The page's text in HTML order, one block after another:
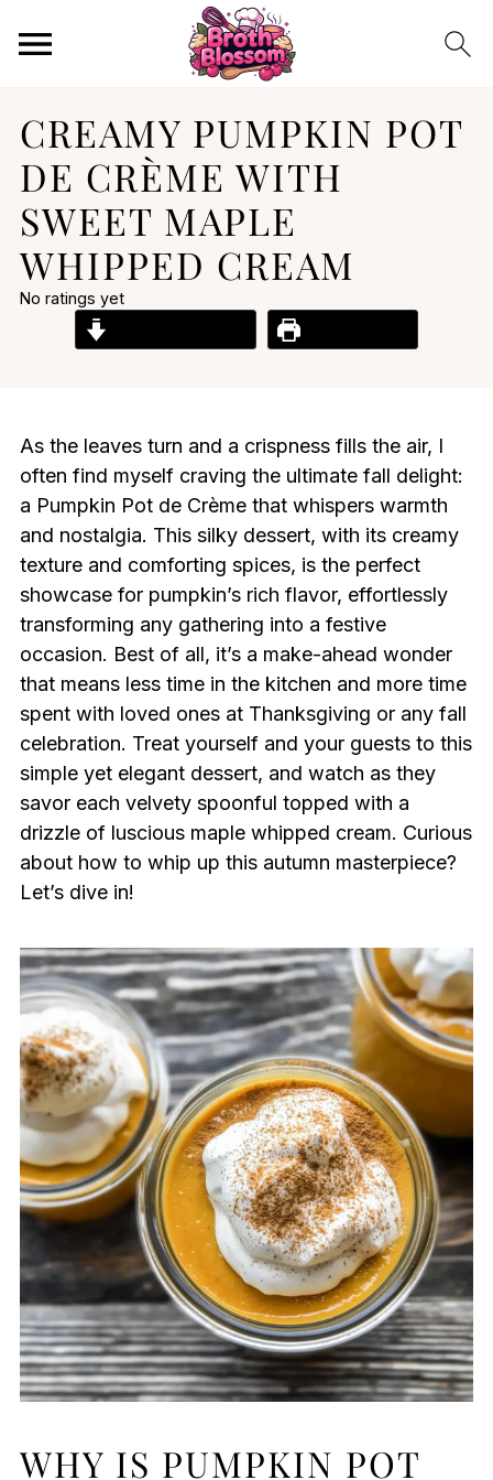
CREAMY PUMPKIN POT
DE CRÈME WITH
SWEET MAPLE
WHIPPED CREAM
No ratings yet
As the leaves turn and a crispness fills the air, I
often find myself craving the ultimate fall delight:
a Pumpkin Pot de Crème that whispers warmth
and nostalgia. This silky dessert, with its creamy
texture and comforting spices, is the perfect
showcase for pumpkin’s rich flavor, effortlessly
transforming any gathering into a festive
occasion. Best of all, it’s a make-ahead wonder
that means less time in the kitchen and more time
spent with loved ones at Thanksgiving or any fall
celebration. Treat yourself and your guests to this
simple yet elegant dessert, and watch as they
savor each velvety spoonful topped with a
drizzle of luscious maple whipped cream. Curious
about how to whip up this autumn masterpiece?
Let’s dive in!
WHY IS PUMPKIN POT